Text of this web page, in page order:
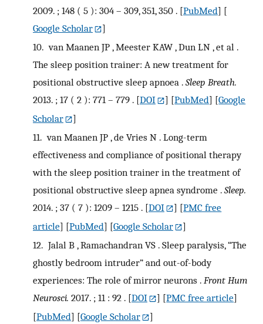
2009. ; 148 ( 5 ): 304 – 309, 351, 350 . [PubMed] [
Google Scholar
]
10. van Maanen JP , Meester KAW , Dun LN , et al .
The sleep position trainer: A new treatment for
positional obstructive sleep apnoea . Sleep Breath.
2013. ; 17 ( 2 ): 771 – 779 . [DOI ] [PubMed] [Google
Scholar
]
11. van Maanen JP , de Vries N . Long-term
effectiveness and compliance of positional therapy
with the sleep position trainer in the treatment of
positional obstructive sleep apnea syndrome . Sleep.
2014. ; 37 ( 7 ): 1209 – 1215 . [DOI ] [PMC free
article] [PubMed] [Google Scholar
]
12. Jalal B , Ramachandran VS . Sleep paralysis, “The
ghostly bedroom intruder” and out-of-body
experiences: The role of mirror neurons . Front Hum
Neurosci. 2017. ; 11 : 92 . [DOI ] [PMC free article]
[PubMed] [Google Scholar
]